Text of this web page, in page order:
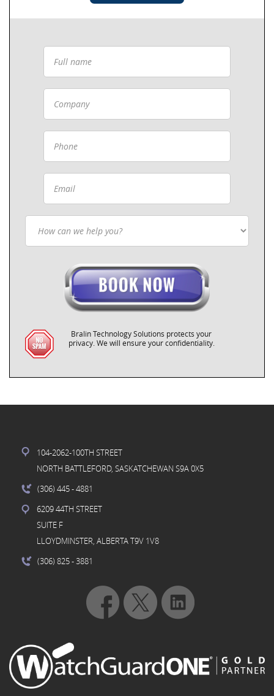
Bralin Technology Solutions protects your
privacy. We will ensure your confidentiality.
104-2062-100TH STREET
NORTH BATTLEFORD, SASKATCHEWAN S9A 0X5
(306) 445- 4881
6209 44TH STREET
SUITE F
LLOYDMINSTER, ALBERTA T9V 1V8
(306) 825- 3881